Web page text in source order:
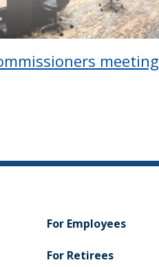
meeting
For Employees
For Retirees